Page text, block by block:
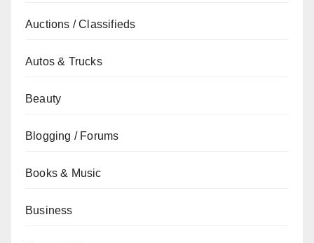
Auctions / Classifieds
Autos & Trucks
Beauty
Blogging / Forums
Books & Music
Business